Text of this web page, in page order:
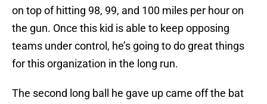
on top of hitting 98, 99, and 100 miles per hour on
the gun. Once this kid is able to keep opposing
teams under control, he’s going to do great things
for this organization in the long run.
The second long ball he gave up came off the bat